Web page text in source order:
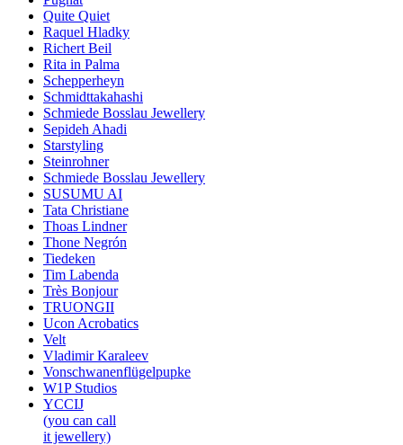
Quite Quiet
Raquel Hladky
Richert Beil
Rita in Palma
Schepperheyn
Schmidttakahashi
Schmiede Bosslau Jewellery
Sepideh Ahadi
Starstyling
Steinrohner
Schmiede Bosslau Jewellery
SUSUMU AI
Tata Christiane
Thoas Lindner
Thone Negrón
Tiedeken
Tim Labenda
Très Bonjour
TRUONGII
Ucon Acrobatics
Velt
Vladimir Karaleev
Vonschwanenflügelpupke
W1P Studios
YCCIJ
(you can call
it jewellery)